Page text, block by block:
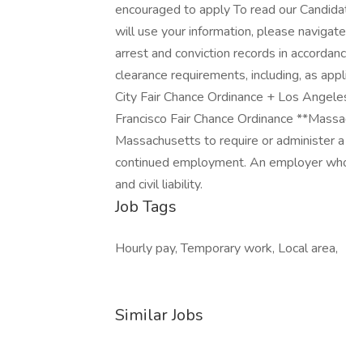
encouraged to apply To read our
will use your information, please
arrest and conviction records in
clearance requirements, including, as
City Fair Chance Ordinance + Los
Francisco Fair Chance Ordinance
Massachusetts to require or administer
continued employment. An employer
and civil liability.
Job Tags
Hourly pay, Temporary work, Local area,
Similar Jobs